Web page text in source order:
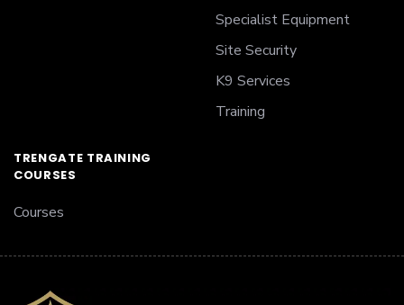
Specialist Equipment
Site Security
K9 Services
Training
TRENGATE TRAINING
COURSES
Courses